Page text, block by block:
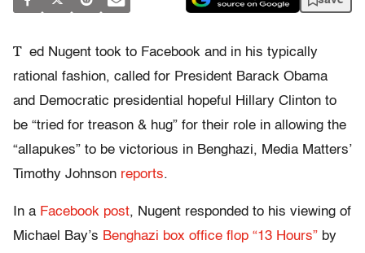
T ed Nugent took to Facebook and in his typically
rational fashion, called for President Barack Obama
and Democratic presidential hopeful Hillary Clinton to
be “tried for treason & hug” for their role in allowing the
“allapukes” to be victorious in Benghazi, Media Matters’
Timothy Johnson reports.
In a Facebook post, Nugent responded to his viewing of
Michael Bay’s Benghazi box office flop “13 Hours” by